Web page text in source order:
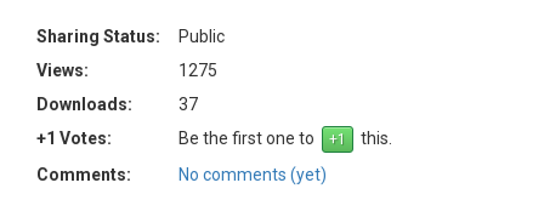
Sharing Status:
Public
Views:
1275
Downloads:
37
+1 Votes:
Be the first one to
this.
Comments:
No comments (yet)